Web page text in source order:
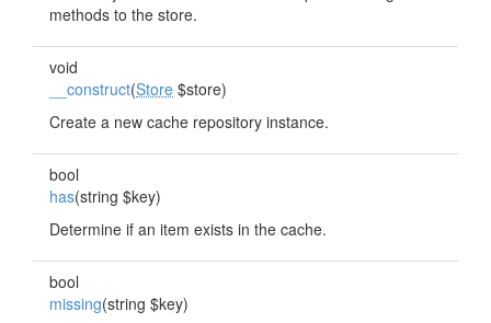
methods to the store.
void
__construct(Store $store)
Create a new cache repository instance.
bool
has(string $key)
Determine if an item exists in the cache.
bool
missing(string $key)